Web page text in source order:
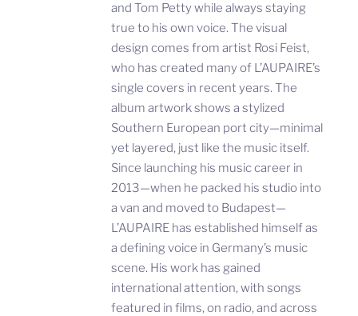
and Tom Petty while always staying
true to his own voice. The visual
design comes from artist Rosi Feist,
who has created many of L’AUPAIRE’s
single covers in recent years. The
album artwork shows a stylized
Southern European port city—minimal
yet layered, just like the music itself.
Since launching his music career in
2013—when he packed his studio into
a van and moved to Budapest—
L’AUPAIRE has established himself as
a defining voice in Germany’s music
scene. His work has gained
international attention, with songs
featured in films, on radio, and across